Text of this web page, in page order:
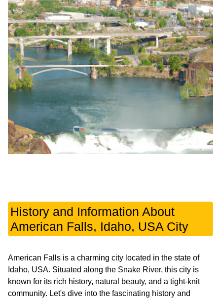
History and Information About
American Falls, Idaho, USA City
American Falls is a charming city located in the state of
Idaho, USA. Situated along the Snake River, this city is
known for its rich history, natural beauty, and a tight-knit
community. Let's dive into the fascinating history and